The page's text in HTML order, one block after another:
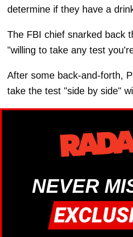
determine if they have a
The FBI chief snarked back
"willing to take any test
After some back-and-forth,
take the test "side by side"
NEVER